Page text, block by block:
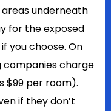
underneath
for the exposed
you choose. On
companies charge
$99 per room).
if they don’t